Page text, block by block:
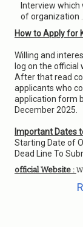
Interview
of organization .
How to Apply for
Willing and
log on the official
After that read
applicants who
application form
December 2025.
Important Dates
Starting Date of
Dead Line To
official Website :